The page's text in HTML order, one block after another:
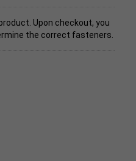
Upon checkout, you
the correct fasteners.